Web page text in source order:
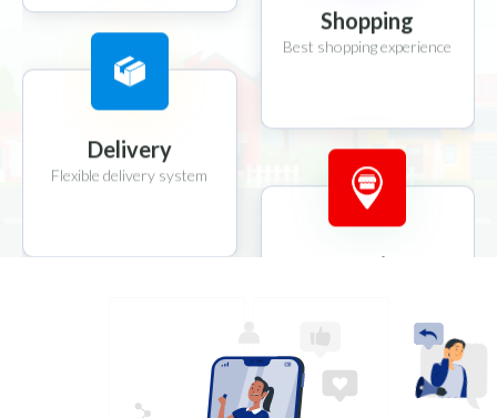
Delivery
Flexible delivery system
Shopping
Best shopping experience
Location